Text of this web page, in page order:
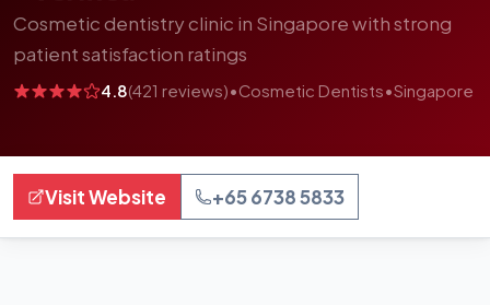
Cosmetic dentistry clinic in Singapore with strong
patient satisfaction ratings
4.8(421 reviews)•Cosmetic Dentists•Singapore
Visit Website +65 6738 5833